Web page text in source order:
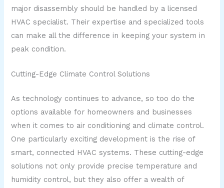
major disassembly should be handled by a licensed
HVAC specialist. Their expertise and specialized tools
can make all the difference in keeping your system in
peak condition.
Cutting-Edge Climate Control Solutions
As technology continues to advance, so too do the
options available for homeowners and businesses
when it comes to air conditioning and climate control.
One particularly exciting development is the rise of
smart, connected HVAC systems. These cutting-edge
solutions not only provide precise temperature and
humidity control, but they also offer a wealth of